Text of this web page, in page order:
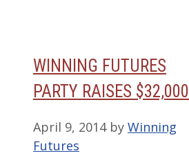
WINNING FUTURES
PARTY RAISES $32,000
April 9, 2014 by Winning
Futures